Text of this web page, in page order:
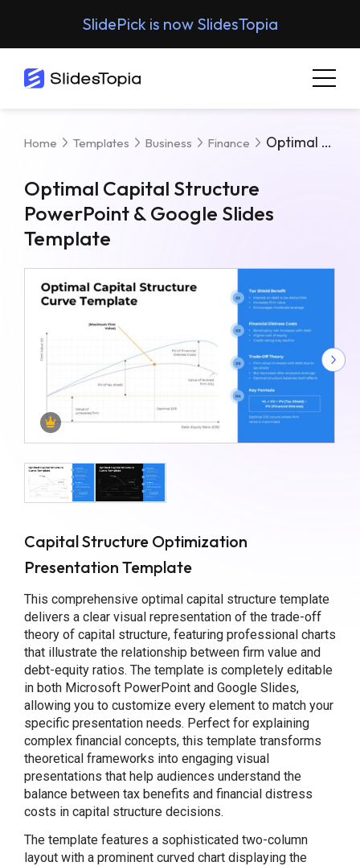
SlidePick is now SlidesTopia
Home Templates Business Finance Optimal Capital Structure PowerPoint & Google Slides Template
Optimal Capital Structure
PowerPoint & Google Slides
Template
Capital Structure Optimization
Presentation Template
This comprehensive optimal capital structure template
delivers a clear visual representation of the trade-off
theory of capital structure, featuring professional charts
that illustrate the relationship between firm value and
debt-equity ratios. The template is completely editable
in both Microsoft PowerPoint and Google Slides,
allowing you to customize every element to match your
specific presentation needs. Perfect for explaining
complex financial concepts, this template transforms
theoretical frameworks into engaging visual
presentations that help audiences understand the
balance between tax benefits and financial distress
costs in capital structure decisions.
The template features a sophisticated two-column
layout with a prominent curved chart displaying the